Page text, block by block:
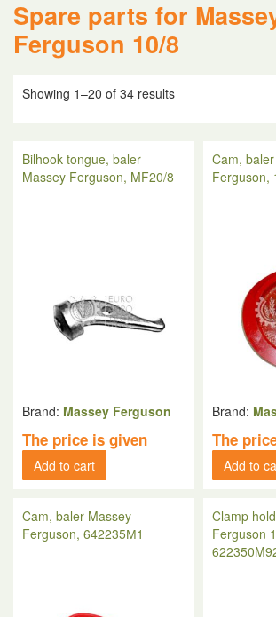
Spare parts for
Ferguson 10/8
Showing 1–20 of 34 results
Bilhook tongue, baler
Massey Ferguson, MF20/8
Brand: Massey Ferguson
The price is given
Add to cart
Cam,
Ferguson,
Brand:
The
Add to
Cam, baler Massey
Ferguson, 642235М1
Clamp
Ferguson